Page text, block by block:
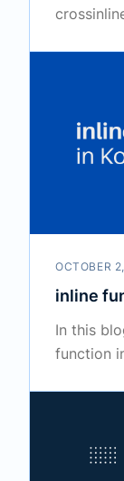
OCTOBER
inline
In this
function